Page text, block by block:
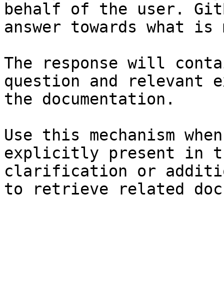
behalf of the user.
answer towards what
The response will
question and relevant
the documentation.
Use this mechanism
explicitly present in
clarification or